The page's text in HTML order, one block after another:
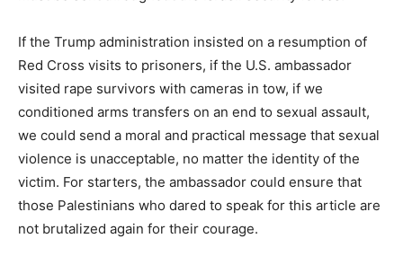
If the Trump administration insisted on a resumption of
Red Cross visits to prisoners, if the U.S. ambassador
visited rape survivors with cameras in tow, if we
conditioned arms transfers on an end to sexual assault,
we could send a moral and practical message that sexual
violence is unacceptable, no matter the identity of the
victim. For starters, the ambassador could ensure that
those Palestinians who dared to speak for this article are
not brutalized again for their courage.